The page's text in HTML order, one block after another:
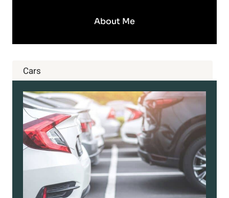
About Me
Cars